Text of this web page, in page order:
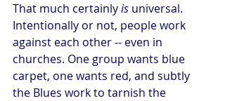
That much certainly is universal.
Intentionally or not, people work
against each other -- even in
churches. One group wants blue
carpet, one wants red, and subtly
the Blues work to tarnish the